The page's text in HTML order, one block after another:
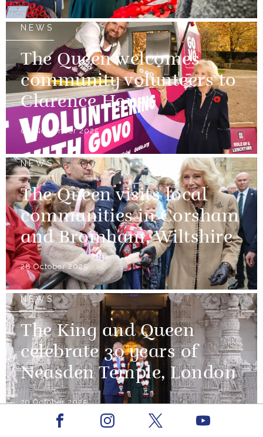
NEWS
The Queen welcomes
community volunteers to
Clarence House
06 November 2025
NEWS
The Queen visits local
communities in Corsham
and Bromham, Wiltshire
28 October 2025
NEWS
The King and Queen
celebrate 30 years of
Neasden Temple, London
29 October 2025
Facebook Youtube